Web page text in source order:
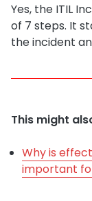
Yes, the ITIL
of 7 steps. It
the incident
This might
Why is
important